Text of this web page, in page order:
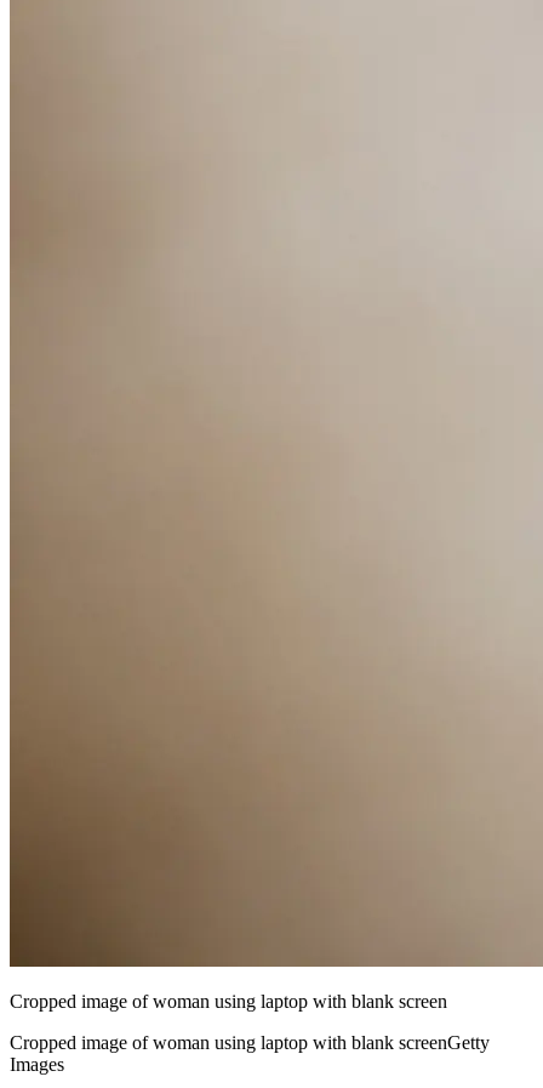
Cropped image of woman using laptop with blank screen
Cropped image of woman using laptop with blank screenGetty
Images